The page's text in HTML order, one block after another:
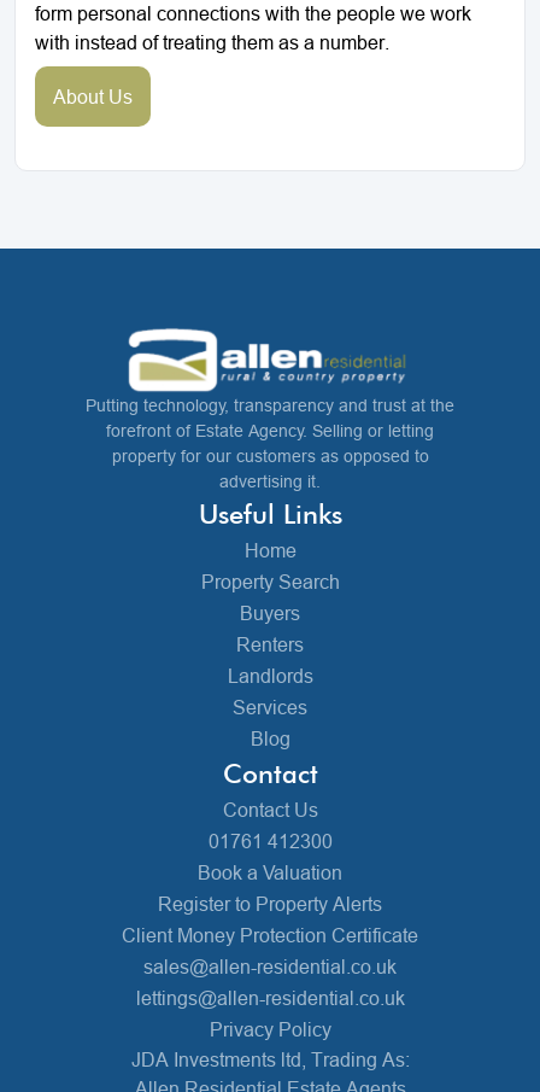
form personal connections with the people we work
with instead of treating them as a number.
About Us
Putting technology, transparency and trust at the
forefront of Estate Agency. Selling or letting
property for our customers as opposed to
advertising it.
Useful Links
Home
Property Search
Buyers
Renters
Landlords
Services
Blog
Contact
Contact Us
01761 412300
Book a Valuation
Register to Property Alerts
Client Money Protection Certificate
sales@allen-residential.co.uk
lettings@allen-residential.co.uk
Privacy Policy
JDA Investments ltd, Trading As: